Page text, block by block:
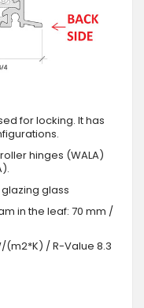
for locking. It has
hinges (WALA)
glass
in the leaf: 70 mm /
(m2*K) / R-Value 8.3